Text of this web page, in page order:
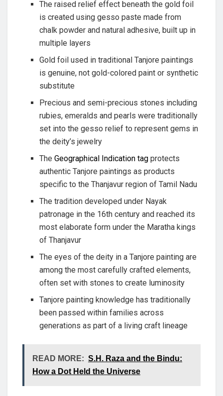
The raised relief effect beneath the gold foil
is created using gesso paste made from
chalk powder and natural adhesive, built up in
multiple layers
Gold foil used in traditional Tanjore paintings
is genuine, not gold-colored paint or synthetic
substitute
Precious and semi-precious stones including
rubies, emeralds and pearls were traditionally
set into the gesso relief to represent gems in
the deity’s jewelry
TheGeographical Indication tagprotects
authentic Tanjore paintings as products
specific to the Thanjavur region of Tamil Nadu
The tradition developed under Nayak
patronage in the 16th century and reached its
most elaborate form under the Maratha kings
of Thanjavur
The eyes of the deity in a Tanjore painting are
among the most carefully crafted elements,
often set with stones to create luminosity
Tanjore painting knowledge has traditionally
been passed within families across
generations as part of a living craft lineage
READ MORE: S.H. Raza and the Bindu:
How a Dot Held the Universe